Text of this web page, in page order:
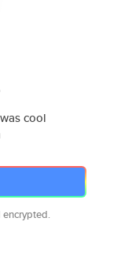
cool
encrypted.